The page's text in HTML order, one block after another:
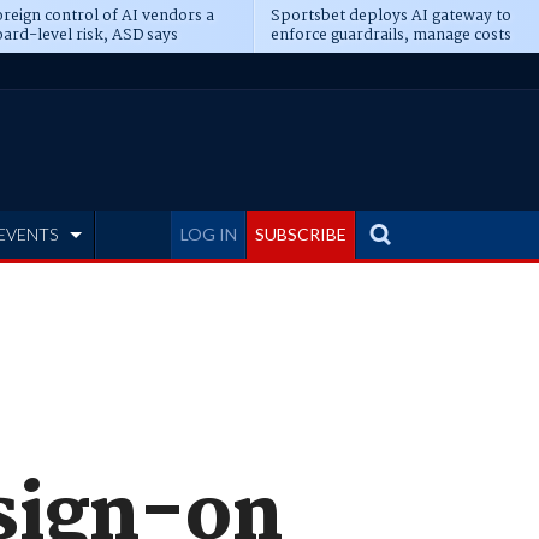
control of AI vendors a
level risk, ASD says
Sportsbet deploys AI gateway to
enforce guardrails, manage costs
LOG IN SUBSCRIBE